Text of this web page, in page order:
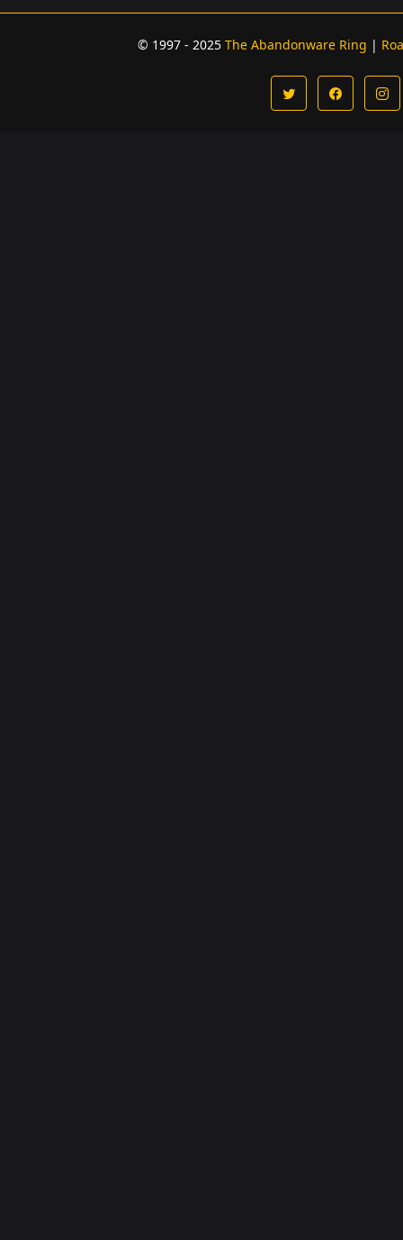
© 1997 - 2025 The Abandonware Ring |